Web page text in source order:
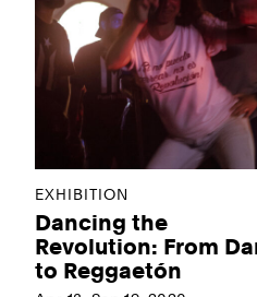
EXHIBITION
Dancing the
Revolution: From
to Reggaetón